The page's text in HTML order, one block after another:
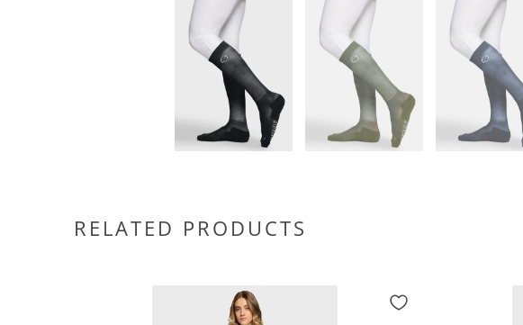
RELATED PRODUCTS